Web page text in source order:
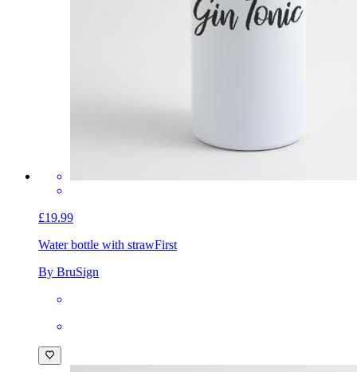
£19.99
Water bottle with strawFirst
By BruSign